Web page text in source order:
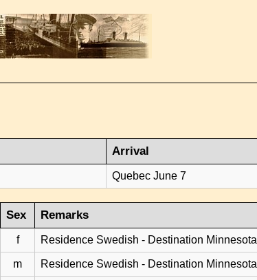
Arrival
Quebec June 7
Sex Remarks
f Residence Swedish - Destination Minnesota
m Residence Swedish - Destination Minnesota